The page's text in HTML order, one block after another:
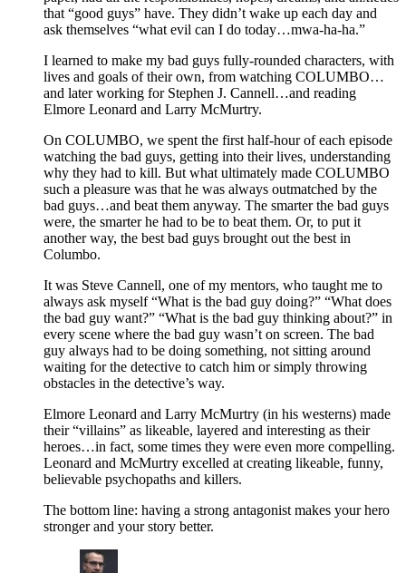
that “good guys” have. They didn’t wake up each day and
ask themselves “what evil can I do today…mwa-ha-ha.”
I learned to make my bad guys fully-rounded characters, with
lives and goals of their own, from watching COLUMBO…
and later working for Stephen J. Cannell…and reading
Elmore Leonard and Larry McMurtry.
On COLUMBO, we spent the first half-hour of each episode
watching the bad guys, getting into their lives, understanding
why they had to kill. But what ultimately made COLUMBO
such a pleasure was that he was always outmatched by the
bad guys…and beat them anyway. The smarter the bad guys
were, the smarter he had to be to beat them. Or, to put it
another way, the best bad guys brought out the best in
Columbo.
It was Steve Cannell, one of my mentors, who taught me to
always ask myself “What is the bad guy doing?” “What does
the bad guy want?” “What is the bad guy thinking about?” in
every scene where the bad guy wasn’t on screen. The bad
guy always had to be doing something, not sitting around
waiting for the detective to catch him or simply throwing
obstacles in the detective’s way.
Elmore Leonard and Larry McMurtry (in his westerns) made
their “villains” as likeable, layered and interesting as their
heroes…in fact, some times they were even more compelling.
Leonard and McMurtry excelled at creating likeable, funny,
believable psychopaths and killers.
The bottom line: having a strong antagonist makes your hero
stronger and your story better.